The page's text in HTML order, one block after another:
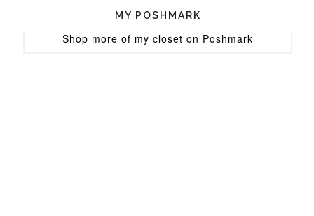
MY POSHMARK
Shop more of my closet on Poshmark